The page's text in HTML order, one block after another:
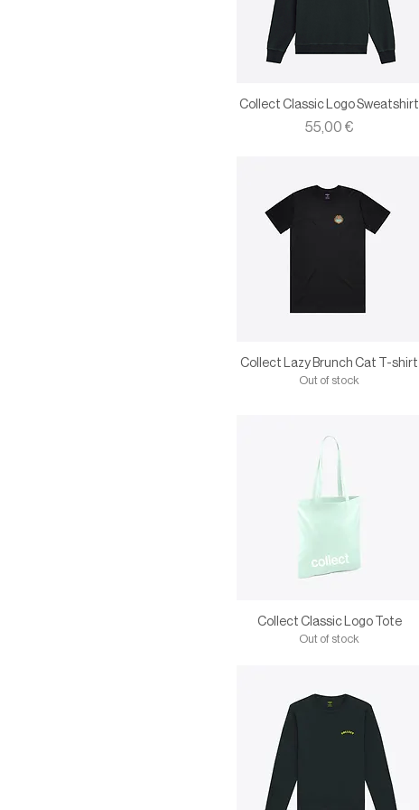
Collect Classic Logo Sweatshirt
Price
55,00 €
Collect Lazy Brunch Cat T-shirt
Out of stock
Collect Classic Logo Tote
Out of stock